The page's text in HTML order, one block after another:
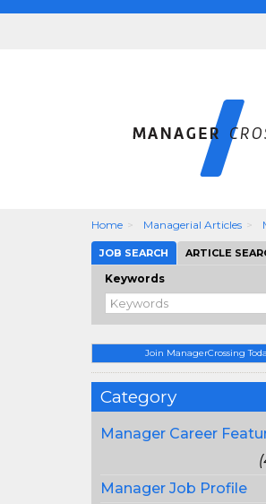
Home Managerial Articles
JOB SEARCH ARTICLE
Keywords
Join ManagerCrossing
Category
Manager Career
Manager Job Profile